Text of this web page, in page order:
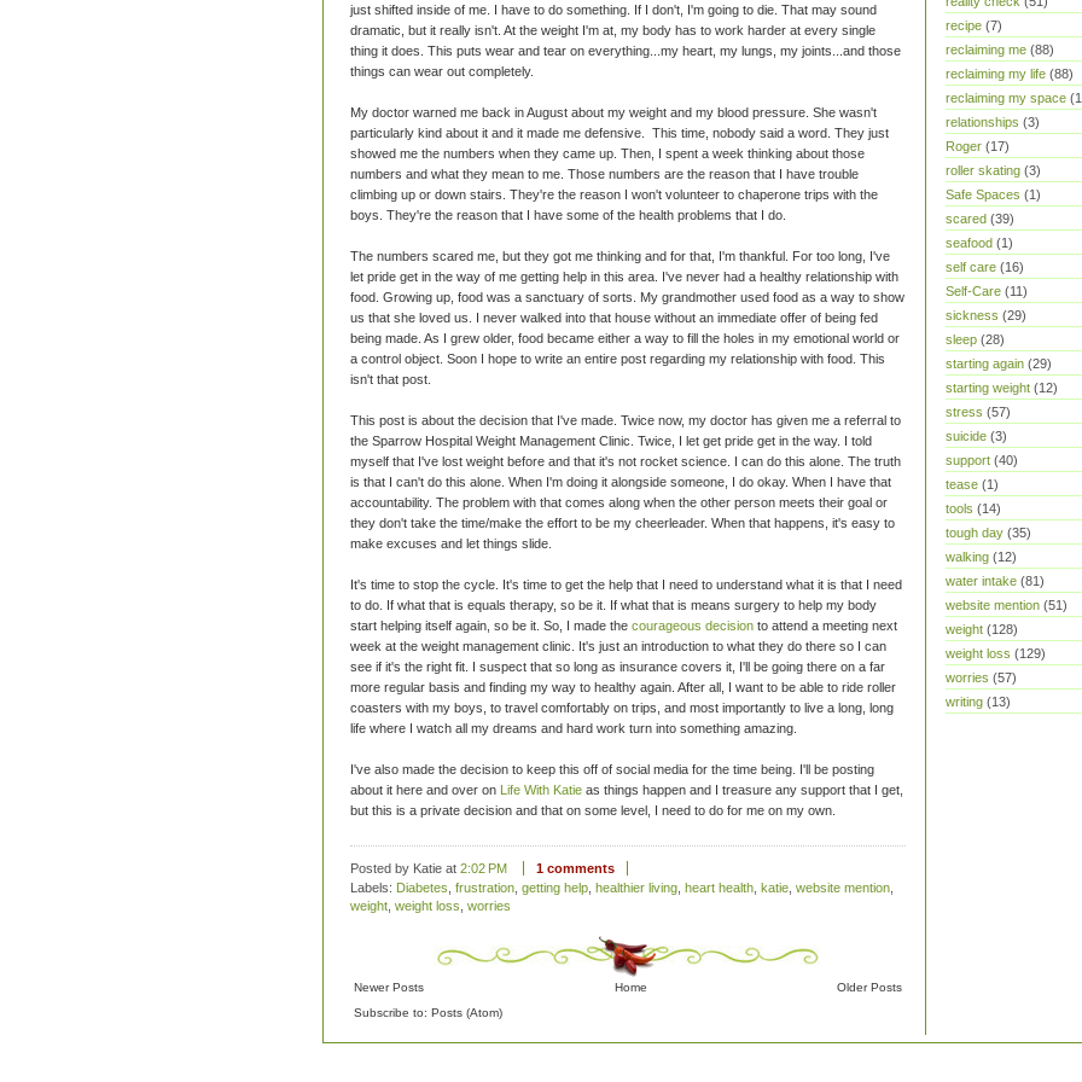
just shifted inside of me. I have to do something. If I don't, I'm going to die. That may sound
dramatic, but it really isn't. At the weight I'm at, my body has to work harder at every single
thing it does. This puts wear and tear on everything...my heart, my lungs, my joints...and those
things can wear out completely.
My doctor warned me back in August about my weight and my blood pressure. She wasn't
particularly kind about it and it made me defensive. This time, nobody said a word. They just
showed me the numbers when they came up. Then, I spent a week thinking about those
numbers and what they mean to me. Those numbers are the reason that I have trouble
climbing up or down stairs. They're the reason I won't volunteer to chaperone trips with the
boys. They're the reason that I have some of the health problems that I do.
The numbers scared me, but they got me thinking and for that, I'm thankful. For too long, I've
let pride get in the way of me getting help in this area. I've never had a healthy relationship with
food. Growing up, food was a sanctuary of sorts. My grandmother used food as a way to show
us that she loved us. I never walked into that house without an immediate offer of being fed
being made. As I grew older, food became either a way to fill the holes in my emotional world or
a control object. Soon I hope to write an entire post regarding my relationship with food. This
isn't that post.
This post is about the decision that I've made. Twice now, my doctor has given me a referral to
the Sparrow Hospital Weight Management Clinic. Twice, I let get pride get in the way. I told
myself that I've lost weight before and that it's not rocket science. I can do this alone. The truth
is that I can't do this alone. When I'm doing it alongside someone, I do okay. When I have that
accountability. The problem with that comes along when the other person meets their goal or
they don't take the time/make the effort to be my cheerleader. When that happens, it's easy to
make excuses and let things slide.
It's time to stop the cycle. It's time to get the help that I need to understand what it is that I need
to do. If what that is equals therapy, so be it. If what that is means surgery to help my body
start helping itself again, so be it. So, I made the courageous decision to attend a meeting next
week at the weight management clinic. It's just an introduction to what they do there so I can
see if it's the right fit. I suspect that so long as insurance covers it, I'll be going there on a far
more regular basis and finding my way to healthy again. After all, I want to be able to ride roller
coasters with my boys, to travel comfortably on trips, and most importantly to live a long, long
life where I watch all my dreams and hard work turn into something amazing.
I've also made the decision to keep this off of social media for the time being. I'll be posting
about it here and over on Life With Katie as things happen and I treasure any support that I get,
but this is a private decision and that on some level, I need to do for me on my own.
Posted by Katie at 2:02 PM
1 comments
Labels: Diabetes frustration getting help healthier living heart health katie website mention
weight weight loss worries
Newer Posts Older Posts
Home
Subscribe to: Posts (Atom)
recipe (7)
reclaiming me (88)
reclaiming my life (88)
reclaiming my space
relationships (3)
Roger (17)
roller skating (3)
Safe Spaces (1)
scared (39)
seafood (1)
self care (16)
Self-Care (11)
sickness (29)
sleep (28)
starting again (29)
starting weight (12)
stress (57)
suicide (3)
support (40)
tease (1)
tools (14)
tough day (35)
walking (12)
water intake (81)
website mention (51)
weight (128)
weight loss (129)
worries (57)
writing (13)